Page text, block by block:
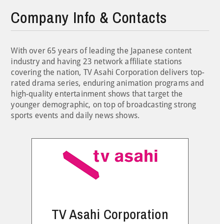
Company Info & Contacts
With over 65 years of leading the Japanese content
industry and having 23 network affiliate stations
covering the nation, TV Asahi Corporation delivers top-
rated drama series, enduring animation programs and
high-quality entertainment shows that target the
younger demographic, on top of broadcasting strong
sports events and daily news shows.
TV Asahi Corporation